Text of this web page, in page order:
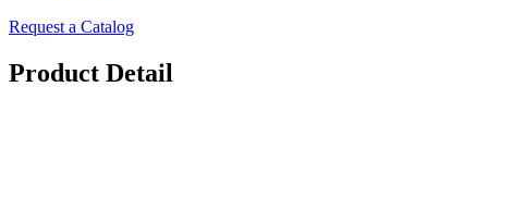
Request a Catalog
Product Detail